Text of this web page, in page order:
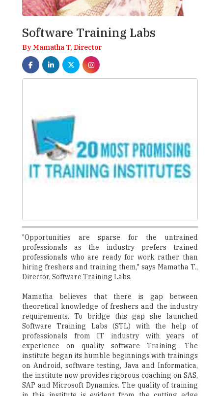
Software Training Labs
By Mamatha T, Director
"Opportunities are sparse for the untrained
professionals as the industry prefers trained
professionals who are ready for work rather than
hiring freshers and training them," says Mamatha T.,
Director, Software Training Labs.
Mamatha believes that there is gap between
theoretical knowledge of freshers and the industry
requirements. To bridge this gap she launched
Software Training Labs (STL) with the help of
professionals from IT industry with years of
experience on quality software Training. The
institute began its humble beginnings with trainings
on Android, software testing, Java and Informatica,
the institute now provides rigorous coaching on SAS,
SAP and Microsoft Dynamics. The quality of training